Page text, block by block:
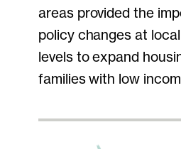
areas provided the
policy changes at
levels to expand
families with low